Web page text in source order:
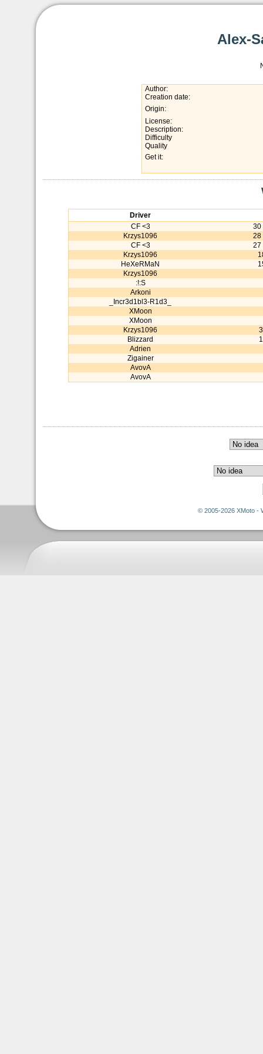
Alex-
Author:
Creation date:
Origin:
License:
Description:
Difficulty
Quality
Get it:
Driver
CF <3
30
Krzys1096
28
CF <3
27
Krzys1096
HeXeRMaN
Krzys1096
:!:S
Arkoni
_Incr3d1bl3-R1d3_
XMoon
XMoon
Krzys1096
Blizzard
Adrien
Zigainer
AvovA
AvovA
© 2005-2026 XMoto -